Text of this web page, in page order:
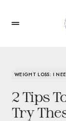
WEIGHT LOSS: I
2 Tips
Try